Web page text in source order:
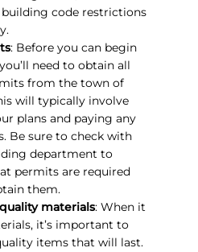
code restrictions
: Before you can begin
need to obtain all
from the town of
will typically involve
plans and paying any
Be sure to check with
department to
permits are required
them.
materials: When it
it’s important to
items that will last.